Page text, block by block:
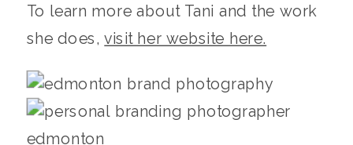
To learn more about Tani and the work
she does,visit her website here.